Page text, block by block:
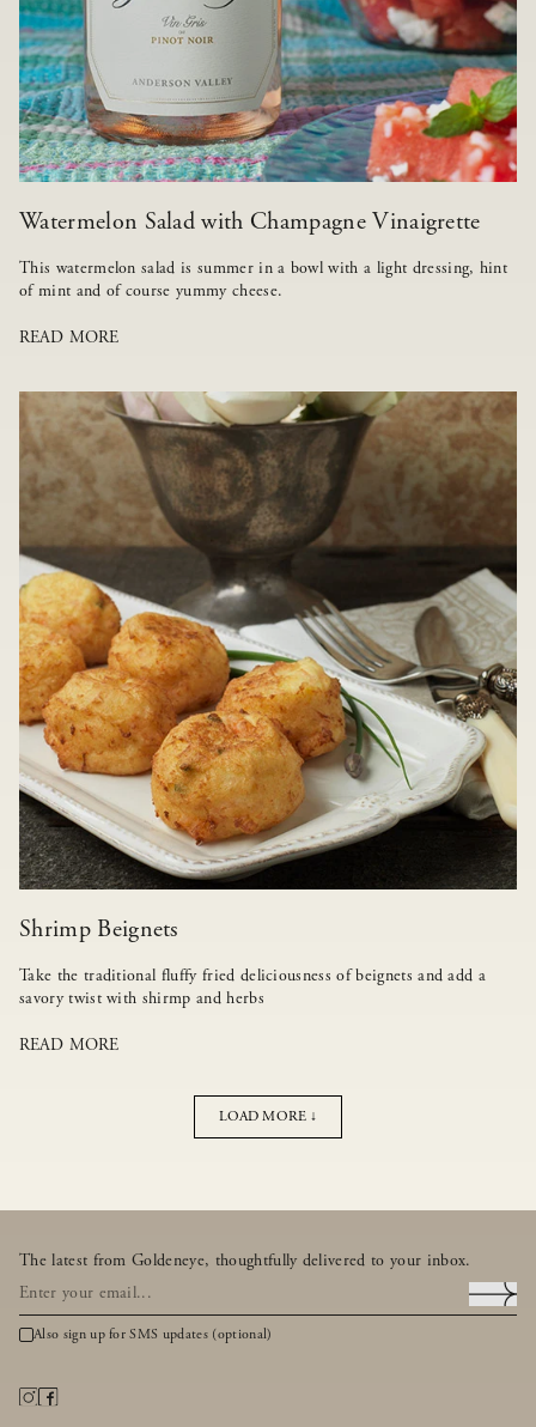
Watermelon Salad with Champagne Vinaigrette
This watermelon salad is summer in a bowl with a light dressing, hint
of mint and of course yummy cheese.
READ MORE
Shrimp Beignets
Take the traditional fluffy fried deliciousness of beignets and add a
savory twist with shirmp and herbs
READ MORE
LOAD MORE ↓
The latest from Goldeneye, thoughtfully delivered to your inbox.
Also sign up for SMS updates (optional)